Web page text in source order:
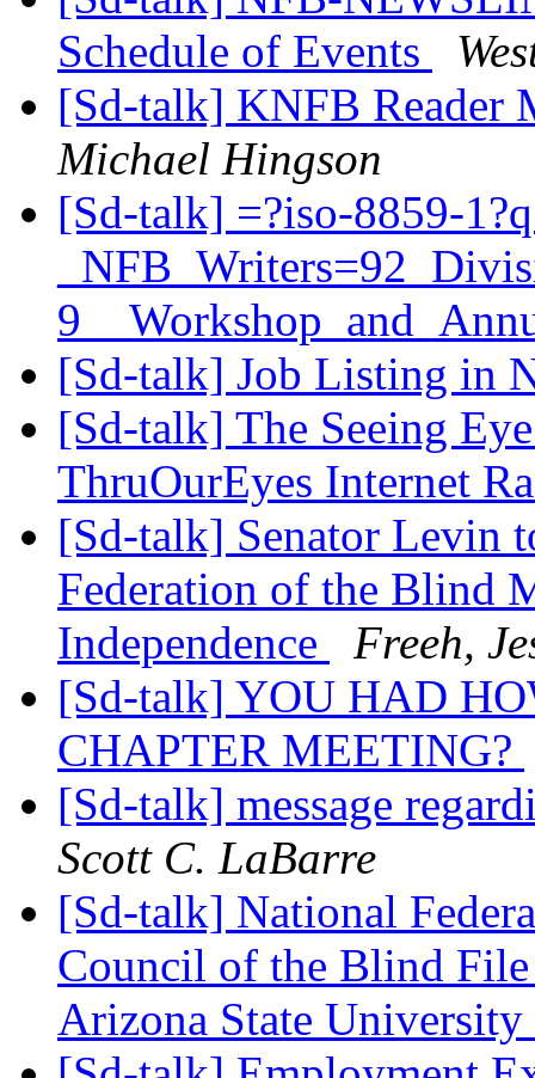
Schedule of Events
[Sd-talk] KNFB Reader
Michael Hingson
[Sd-talk] =?iso-8859-
[Sd-talk] Job Listing in
[Sd-talk] The Seeing
ThruOurEyes Internet
[Sd-talk] Senator Levin
Federation of the Blind
Independence
Freeh,
[Sd-talk] YOU HAD
CHAPTER MEETING?
[Sd-talk] message
Scott C. LaBarre
[Sd-talk] National
Council of the Blind
Arizona State University